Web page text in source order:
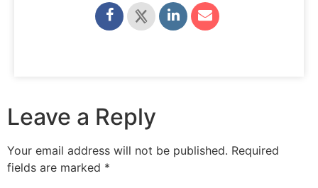
Leave a Reply
Your email address will not be published. Required
fields are marked *